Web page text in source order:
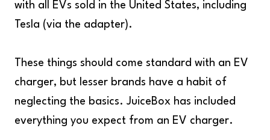
with all EVs sold in the United States, including
Tesla (via the adapter).
These things should come standard with an EV
charger, but lesser brands have a habit of
neglecting the basics. JuiceBox has included
everything you expect from an EV charger.